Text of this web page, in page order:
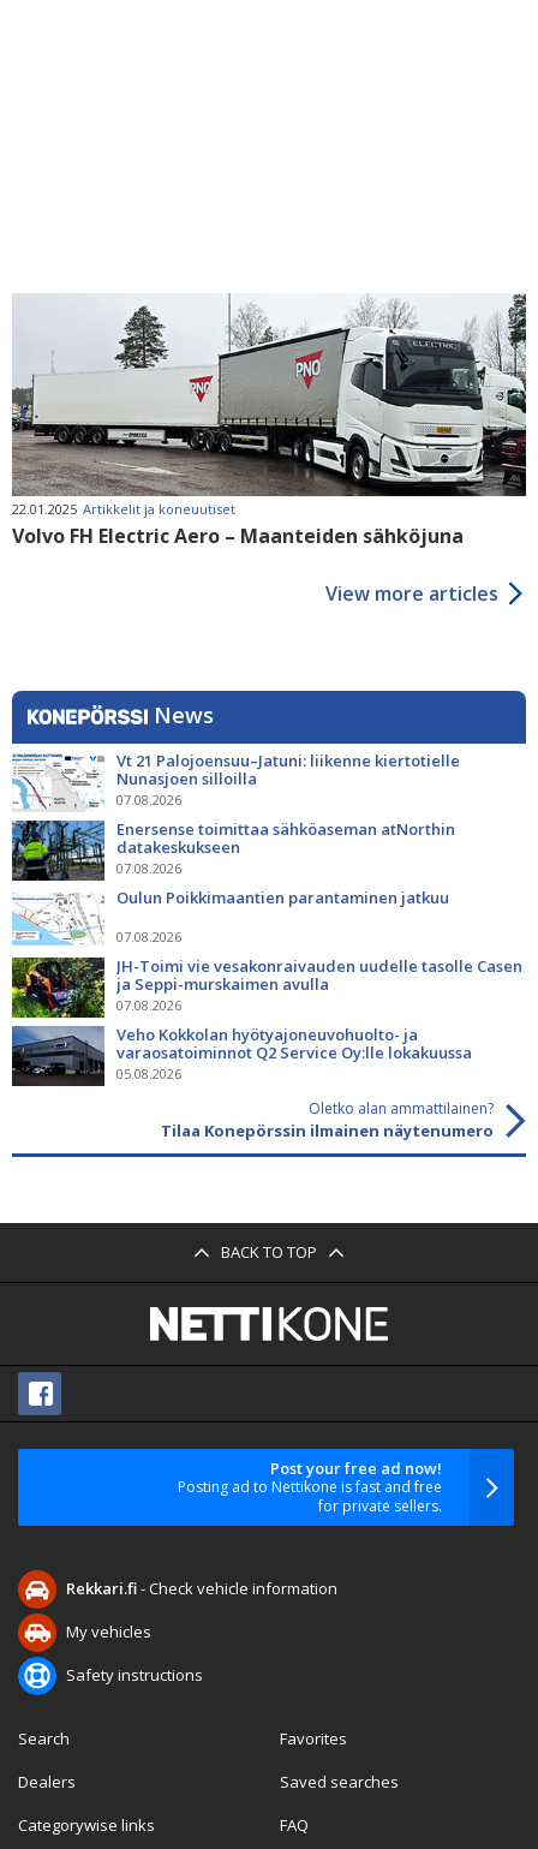
22.01.2025 Artikkelit ja koneuutiset
Volvo FH Electric Aero – Maanteiden sähköjuna
View more articles
News
Vt 21 Palojoensuu–Jatuni: liikenne kiertotielle
Nunasjoen silloilla
07.08.2026
Enersense toimittaa sähköaseman atNorthin
datakeskukseen
07.08.2026
Oulun Poikkimaantien parantaminen jatkuu
07.08.2026
JH-Toimi vie vesakonraivauden uudelle tasolle Casen
ja Seppi-murskaimen avulla
07.08.2026
Veho Kokkolan hyötyajoneuvohuolto- ja
varaosatoiminnot Q2 Service Oy:lle lokakuussa
05.08.2026
Oletko alan ammattilainen?
Tilaa Konepörssin ilmainen näytenumero
BACK TO TOP
Post your free ad now!
Posting ad to Nettikone is fast and free
for private sellers.
Rekkari.fi- Check vehicle information
My vehicles
Safety instructions
Search
Dealers
Categorywise links
Favorites
Saved searches
FAQ